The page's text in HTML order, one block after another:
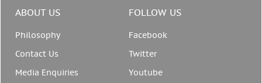
ABOUT US
Philosophy
Contact Us
Media Enquiries
FOLLOW US
Facebook
Twitter
Youtube